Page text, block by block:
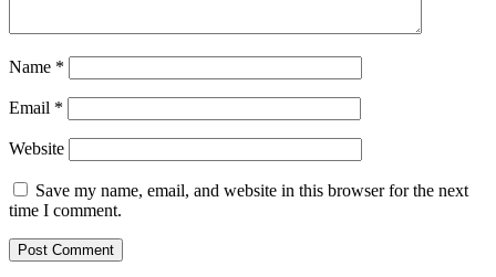
Name *
Email *
Website
Save my name, email, and website in this browser for the next
time I comment.